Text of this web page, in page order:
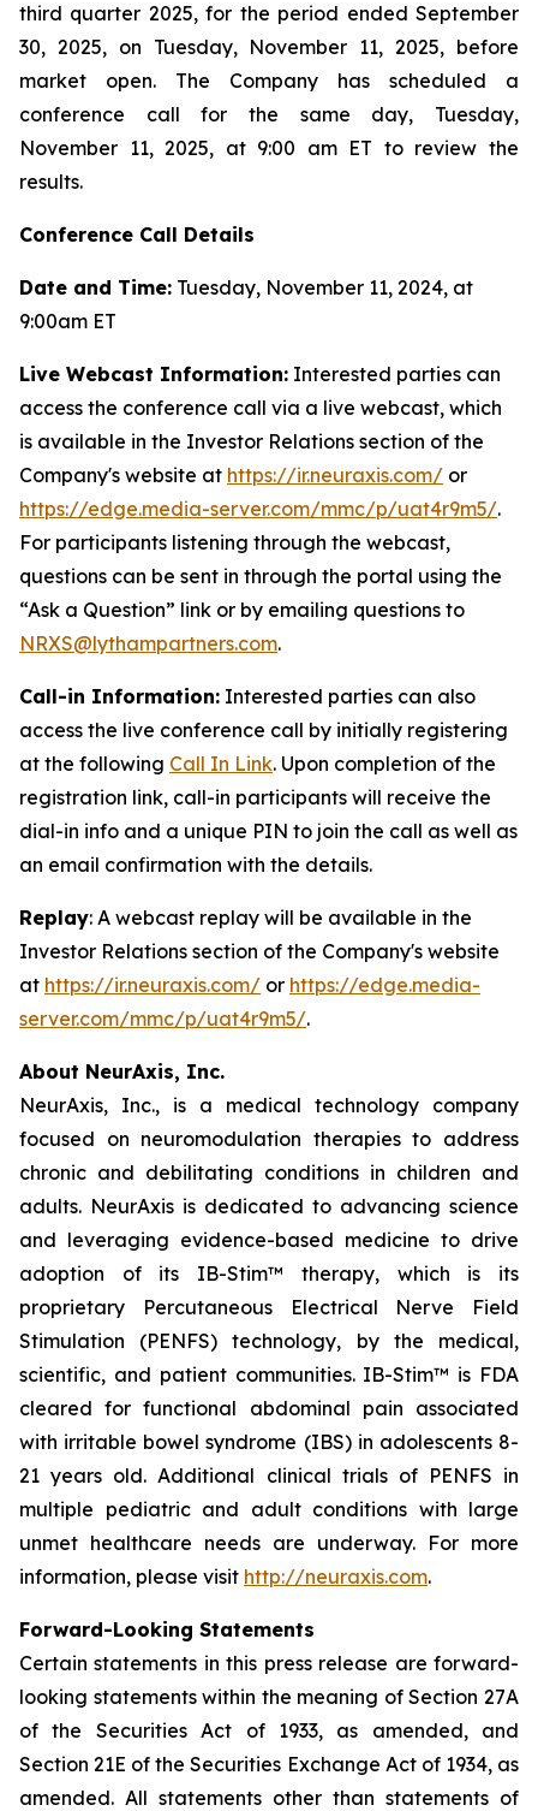
third quarter 2025, for the period ended September
30, 2025, on Tuesday, November 11, 2025, before
market open. The Company has scheduled a
conference call for the same day, Tuesday,
November 11, 2025, at 9:00 am ET to review the
results.
Conference Call Details
Date and Time: Tuesday, November 11, 2024, at
9:00am ET
Live Webcast Information: Interested parties can
access the conference call via a live webcast, which
is available in the Investor Relations section of the
Company's website at https://ir.neuraxis.com/ or
https://edge.media-server.com/mmc/p/uat4r9m5/.
For participants listening through the webcast,
questions can be sent in through the portal using the
“Ask a Question” link or by emailing questions to
NRXS@lythampartners.com.
Call-in Information: Interested parties can also
access the live conference call by initially registering
at the following Call In Link. Upon completion of the
registration link, call-in participants will receive the
dial-in info and a unique PIN to join the call as well as
an email confirmation with the details.
Replay: A webcast replay will be available in the
Investor Relations section of the Company's website
at https://ir.neuraxis.com/ or https://edge.media-
server.com/mmc/p/uat4r9m5/.
About NeurAxis, Inc.
NeurAxis, Inc., is a medical technology company
focused on neuromodulation therapies to address
chronic and debilitating conditions in children and
adults. NeurAxis is dedicated to advancing science
and leveraging evidence-based medicine to drive
adoption of its IB-Stim™ therapy, which is its
proprietary Percutaneous Electrical Nerve Field
Stimulation (PENFS) technology, by the medical,
scientific, and patient communities. IB-Stim™ is FDA
cleared for functional abdominal pain associated
with irritable bowel syndrome (IBS) in adolescents 8-
21 years old. Additional clinical trials of PENFS in
multiple pediatric and adult conditions with large
unmet healthcare needs are underway. For more
information, please visit http://neuraxis.com.
Forward-Looking Statements
Certain statements in this press release are forward-
looking statements within the meaning of Section 27A
of the Securities Act of 1933, as amended, and
Section 21E of the Securities Exchange Act of 1934, as
amended. All statements other than statements of